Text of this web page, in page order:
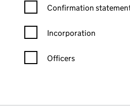
selecting an input will reload the
Confirmation statement
Confirmation
Incorporation
Officers